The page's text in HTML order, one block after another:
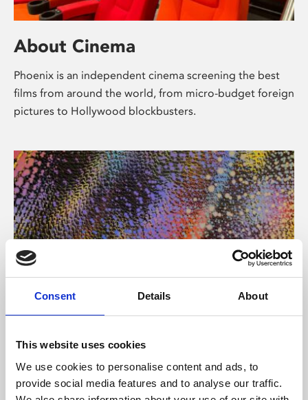
Consent Details About
This website uses cookies
We use cookies to personalise content and ads, to
provide social media features and to analyse our traffic.
About Cinema
Phoenix is an independent cinema screening the best
films from around the world, from micro-budget foreign
pictures to Hollywood blockbusters.
About Art
Phoenix’s art and digital culture programme presents
free exhibitions by artists from across the world,
supported by Arts Council England and De Montfort